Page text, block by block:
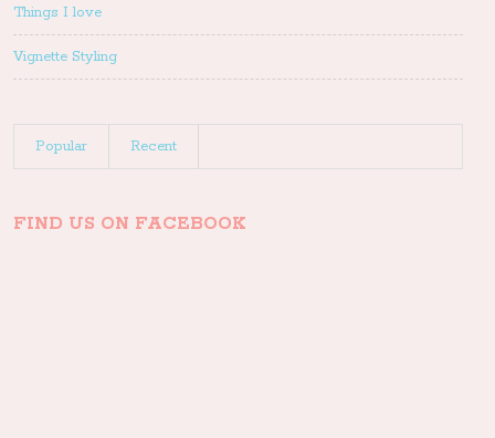
Things I love
Vignette Styling
Popular Recent
FIND US ON FACEBOOK